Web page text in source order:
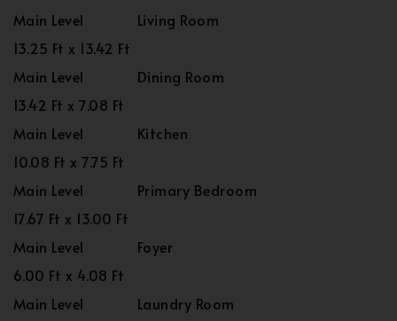
Main Level
Living Room
13.25 Ft x 13.42 Ft
Main Level
Dining Room
13.42 Ft x 7.08 Ft
Main Level
Kitchen
10.08 Ft x 7.75 Ft
Main Level
Primary Bedroom
17.67 Ft x 13.00 Ft
Main Level
Foyer
6.00 Ft x 4.08 Ft
Main Level
Laundry Room